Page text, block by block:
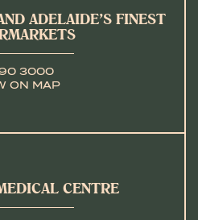
ADELAIDE’S FINEST
3000
ON MAP
CENTRE